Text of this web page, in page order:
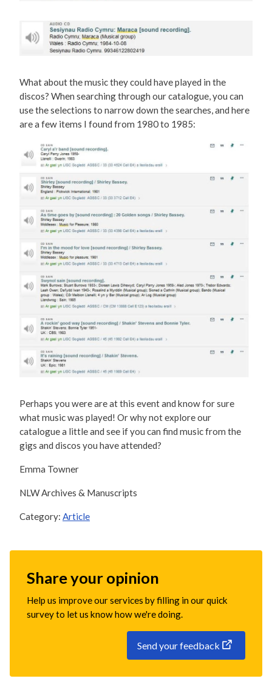
What about the music they could have played in the
discos? When searching through our catalogue, you can
use the selections to narrow down the searches, and here
are a few items I found from 1980 to 1985:
Perhaps you were are at this event and know for sure
what music was played! Or why not explore our
catalogue a little and see if you can find music from the
gigs and discos you have attended?
Emma Towner
NLW Archives & Manuscripts
Category: Article
Share your opinion
Help us improve our services by filling in our quick
survey to let us know how we're doing.
Send your feedback